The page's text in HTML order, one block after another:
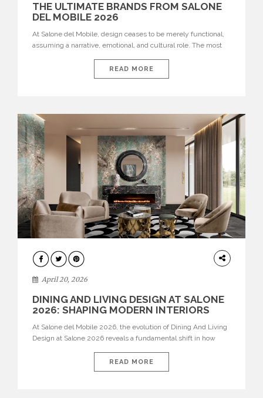
THE ULTIMATE BRANDS FROM SALONE
DEL MOBILE 2026
At Salone del Mobile, design ceases to be merely functional,
assuming a narrative, emotional, and cultural role. The most
influential international houses—true The Ultimate Brands
that continue to define the course of contemporary furniture
READ MORE
ARCHITECTURE
April 20, 2026
DINING AND LIVING DESIGN AT SALONE
2026: SHAPING MODERN INTERIORS
At Salone del Mobile 2026, the evolution of Dining And Living
Design at Salone 2026 reveals a fundamental shift in how
isolated environments—they are becoming fluid extensions of
living areas, designed for connection, experience, and
READ MORE